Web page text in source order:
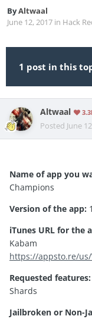
ByAltwaal
June 12, 2017 in Hack
1 post in this
Altwaal
Posted June
Name of app you
Champions
Version of the app:
iTunes URL for the
Kabam
https://appsto.re/us/
Requested features:
Shards
Jailbroken or Non-